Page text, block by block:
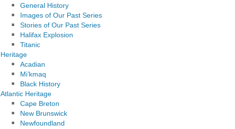
General History
Images of Our Past Series
Stories of Our Past Series
Halifax Explosion
Titanic
Heritage
Acadian
Mi’kmaq
Black History
Atlantic Heritage
Cape Breton
New Brunswick
Newfoundland